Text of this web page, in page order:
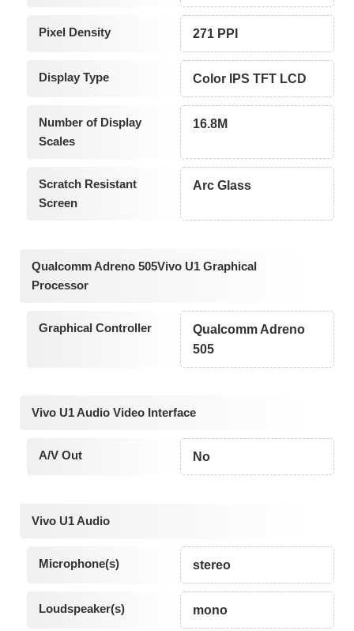
Pixel Density 271 PPI
Display Type Color IPS TFT LCD
Number of Display
Scales
16.8M
Scratch Resistant
Screen
Arc Glass
Qualcomm Adreno 505Vivo U1 Graphical
Processor
Graphical Controller
Qualcomm Adreno
505
Vivo U1 Audio Video Interface
A/V Out No
Vivo U1 Audio
Microphone(s) stereo
Loudspeaker(s) mono